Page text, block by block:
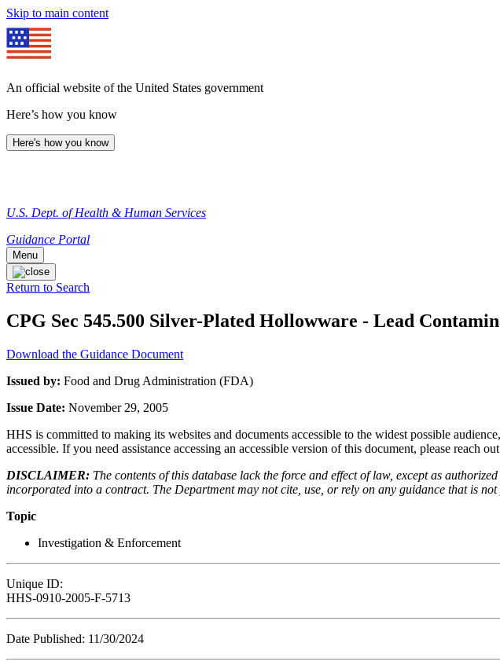
Skip to main content
An official website of the United States government
Here’s how you know
Here's how you know
U.S. Dept. of Health & Human Services
Guidance Portal
Menu
Return to Search
CPG Sec 545.500 Silver-Plated Hollowware - Lead
Download the Guidance Document
Issued by: Food and Drug Administration (FDA)
Issue Date: November 29, 2005
HHS is committed to making its websites and documents accessible to the widest possible
accessible. If you need assistance accessing an accessible version of this document, please reach
DISCLAIMER: The contents of this database lack the force and effect of law, except as
incorporated into a contract. The Department may not cite, use, or rely on any guidance that is
Topic
Investigation & Enforcement
Unique ID:
HHS-0910-2005-F-5713
Date Published: 11/30/2024